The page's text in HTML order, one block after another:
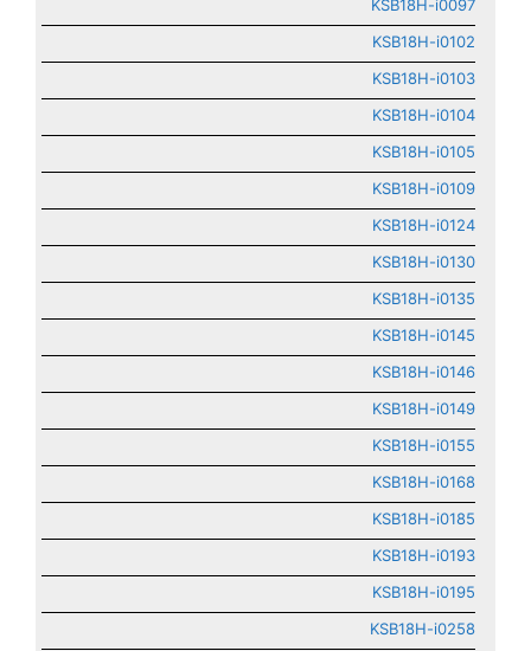
KSB18H-i0097
KSB18H-i0102
KSB18H-i0103
KSB18H-i0104
KSB18H-i0105
KSB18H-i0109
KSB18H-i0124
KSB18H-i0130
KSB18H-i0135
KSB18H-i0145
KSB18H-i0146
KSB18H-i0149
KSB18H-i0155
KSB18H-i0168
KSB18H-i0185
KSB18H-i0193
KSB18H-i0195
KSB18H-i0258